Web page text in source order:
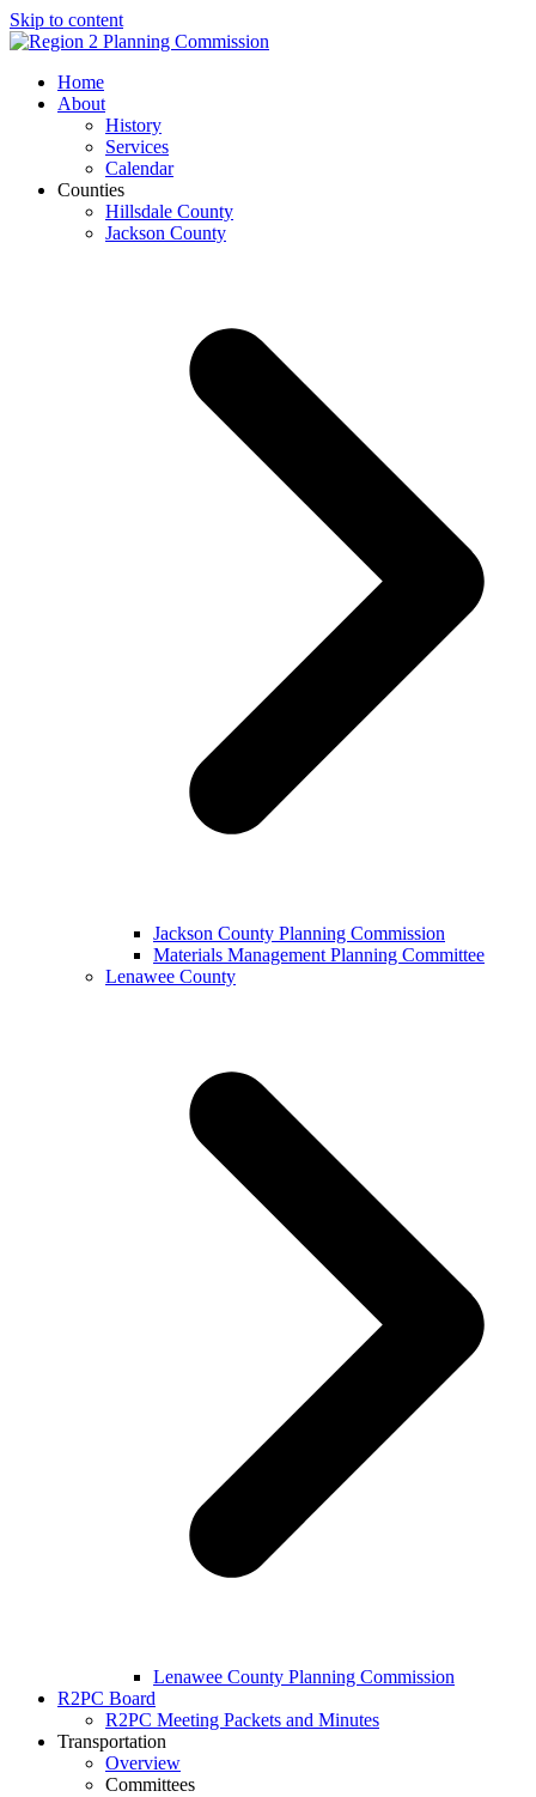
Skip to content
mobile
menu
mobile
menu
Home
About
History
Services
Calendar
Counties
Hillsdale County
Jackson County
Jackson County Planning Commission
Materials Management Planning Committee
Lenawee County
Lenawee County Planning Commission
R2PC Board
R2PC Meeting Packets and Minutes
Transportation
Overview
Committees